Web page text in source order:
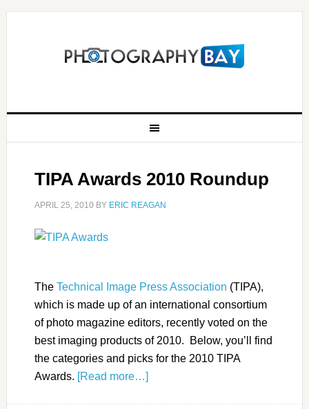
TIPA Awards 2010 Roundup
APRIL 25, 2010 BY ERIC REAGAN
The Technical Image Press Association (TIPA),
which is made up of an international consortium
of photo magazine editors, recently voted on the
best imaging products of 2010. Below, you’ll find
the categories and picks for the 2010 TIPA
Awards. [Read more…]